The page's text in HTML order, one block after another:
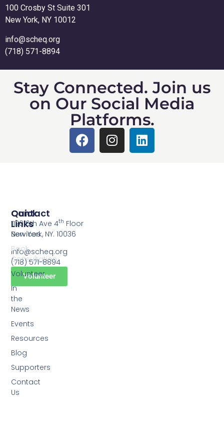
100 Crosby St Suite 301
New York, NY 10012
info@scheq.org
(718) 571-8894
Stay Connected. Join us
on Our Social Media
Platforms.
Quick
Links
Services
Book
Consultation
Volunteer
In
the
News
Events
Resources
Blog
Supporters
Contact
Us
Contact
1120 6th Ave 4th Floor
New York, NY. 10036
info@scheq.org
(718) 571-8894
Volunteer